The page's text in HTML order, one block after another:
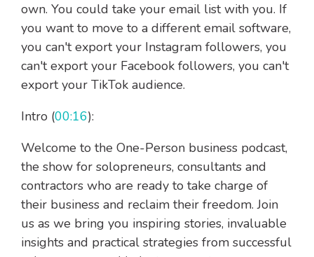
own. You could take your email list with you. If
you want to move to a different email software,
you can't export your Instagram followers, you
can't export your Facebook followers, you can't
export your TikTok audience.
Intro (00:16):
Welcome to the One-Person business podcast,
the show for solopreneurs, consultants and
contractors who are ready to take charge of
their business and reclaim their freedom. Join
us as we bring you inspiring stories, invaluable
insights and practical strategies from successful